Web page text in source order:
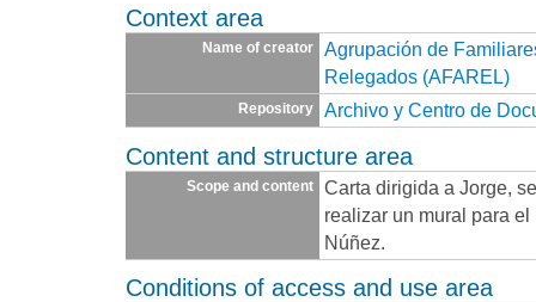
Context area
Name of creator
Agrupación de
Relegados (AFAREL)
Repository Archivo y Centro de
Content and structure area
Scope and content
Carta dirigida a Jorge,
realizar un mural para
Núñez.
Conditions of access and use area